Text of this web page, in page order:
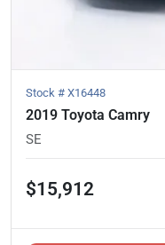
Stock # X16448
2019 Toyota Camry
SE
$15,912